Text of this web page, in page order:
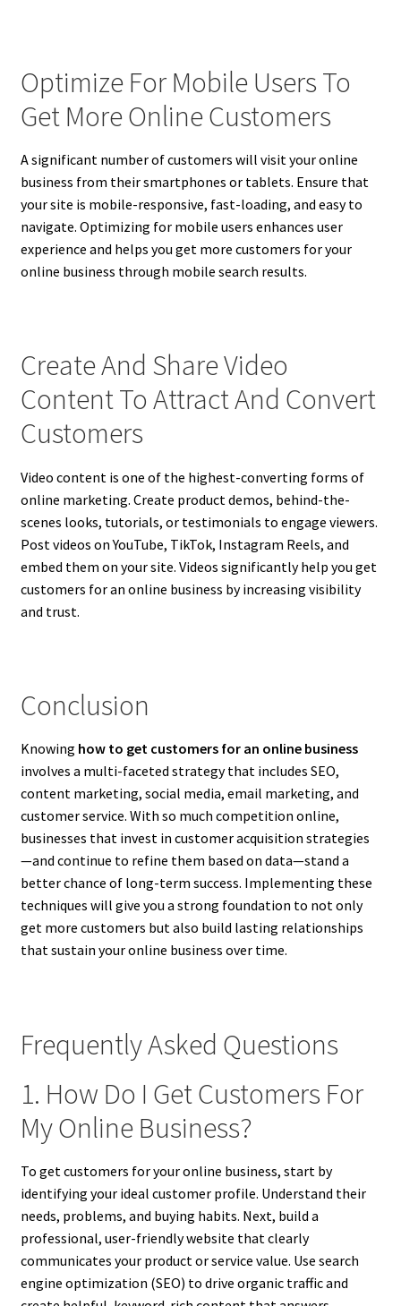
Optimize For Mobile Users To
Get More Online Customers
A significant number of customers will visit your online
business from their smartphones or tablets. Ensure that
your site is mobile-responsive, fast-loading, and easy to
navigate. Optimizing for mobile users enhances user
experience and helps you get more customers for your
online business through mobile search results.
Create And Share Video
Content To Attract And Convert
Customers
Video content is one of the highest-converting forms of
online marketing. Create product demos, behind-the-
scenes looks, tutorials, or testimonials to engage viewers.
Post videos on YouTube, TikTok, Instagram Reels, and
embed them on your site. Videos significantly help you get
customers for an online business by increasing visibility
and trust.
Conclusion
Knowing how to get customers for an online business
involves a multi-faceted strategy that includes SEO,
content marketing, social media, email marketing, and
customer service. With so much competition online,
businesses that invest in customer acquisition strategies
—and continue to refine them based on data—stand a
better chance of long-term success. Implementing these
techniques will give you a strong foundation to not only
get more customers but also build lasting relationships
that sustain your online business over time.
Frequently Asked Questions
1. How Do I Get Customers For
My Online Business?
To get customers for your online business, start by
identifying your ideal customer profile. Understand their
needs, problems, and buying habits. Next, build a
professional, user-friendly website that clearly
communicates your product or service value. Use search
engine optimization (SEO) to drive organic traffic and